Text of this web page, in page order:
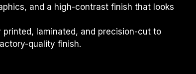
and a high-contrast finish that looks
laminated, and precision-cut to
quality finish.